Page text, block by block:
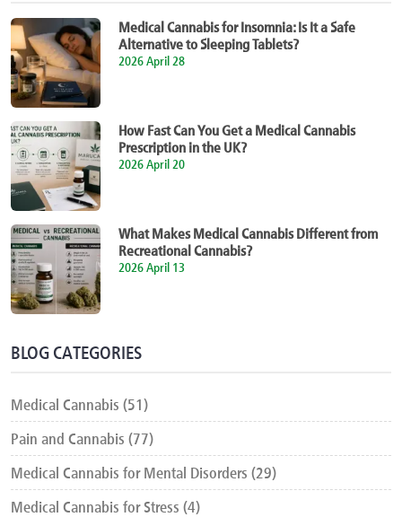
Medical Cannabis for Insomnia: Is It a Safe
Alternative to Sleeping Tablets?
2026 April 28
How Fast Can You Get a Medical Cannabis
Prescription in the UK?
2026 April 20
What Makes Medical Cannabis Different from
Recreational Cannabis?
2026 April 13
BLOG CATEGORIES
Medical Cannabis (51)
Pain and Cannabis (77)
Medical Cannabis for Mental Disorders (29)
Medical Cannabis for Stress (4)